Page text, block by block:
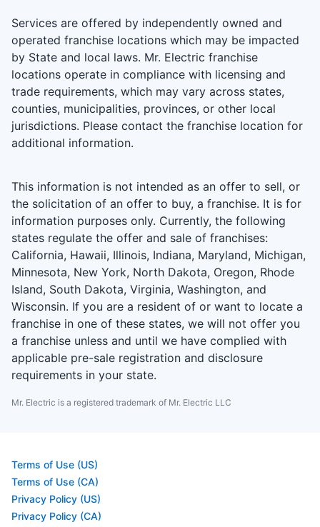
Services are offered by independently owned and
operated franchise locations which may be impacted
by State and local laws. Mr. Electric franchise
locations operate in compliance with licensing and
trade requirements, which may vary across states,
counties, municipalities, provinces, or other local
jurisdictions. Please contact the franchise location for
additional information.
This information is not intended as an offer to sell, or
the solicitation of an offer to buy, a franchise. It is for
information purposes only. Currently, the following
states regulate the offer and sale of franchises:
California, Hawaii, Illinois, Indiana, Maryland, Michigan,
Minnesota, New York, North Dakota, Oregon, Rhode
Island, South Dakota, Virginia, Washington, and
Wisconsin. If you are a resident of or want to locate a
franchise in one of these states, we will not offer you
a franchise unless and until we have complied with
applicable pre-sale registration and disclosure
requirements in your state.
Mr. Electric is a registered trademark of Mr. Electric LLC
Terms of Use (US)
Terms of Use (CA)
Privacy Policy (US)
Privacy Policy (CA)